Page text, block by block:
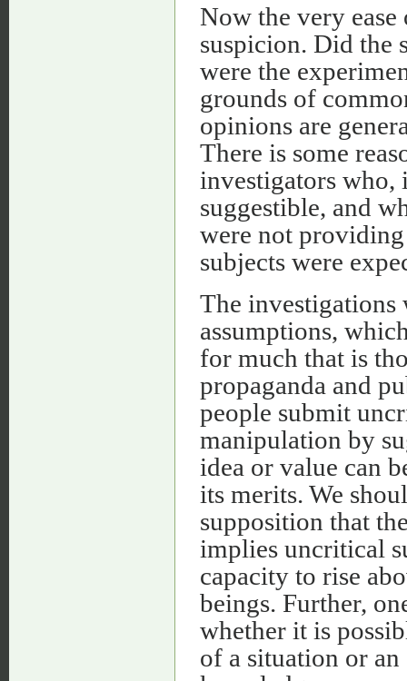
Now the very ease
suspicion. Did the
were the
grounds of
opinions are
There is some
investigators who,
suggestible, and
were not
subjects were
The
assumptions,
for much that is
propaganda and
people submit
manipulation by
idea or value can
its merits. We
supposition that
implies uncritical
capacity to rise
beings. Further,
whether it is
of a situation or